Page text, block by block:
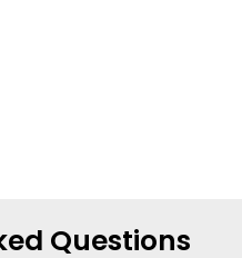
Questions